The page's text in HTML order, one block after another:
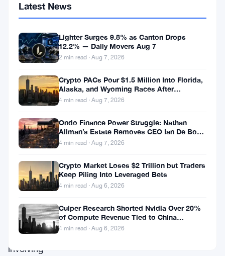
impressive
climb
amid
global
economic
uncertainty,
analysts
revisiting
intriguing
historical
pattern
involving
Latest News
Lighter Surges 9.8% as Canton Drops
12.2% — Daily Movers Aug 7
2 min read · Aug 7, 2026
Crypto PACs Pour $1.5 Million Into Florida,
Alaska, and Wyoming Races After
Michigan Stumble
4 min read · Aug 7, 2026
Ondo Finance Power Struggle: Nathan
Allman’s Estate Removes CEO Ian De Bode
on July 24
4 min read · Aug 7, 2026
Crypto Market Loses $2 Trillion but Traders
Keep Piling Into Leveraged Bets
4 min read · Aug 6, 2026
Culper Research Shorted Nvidia Over 20%
of Compute Revenue Tied to China
Rerouting
4 min read · Aug 6, 2026